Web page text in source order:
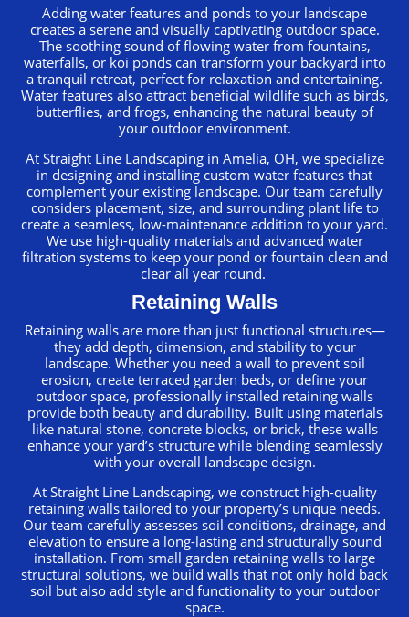
Adding water features and ponds to your landscape
creates a serene and visually captivating outdoor space.
The soothing sound of flowing water from fountains,
waterfalls, or koi ponds can transform your backyard into
a tranquil retreat, perfect for relaxation and entertaining.
Water features also attract beneficial wildlife such as birds,
butterflies, and frogs, enhancing the natural beauty of
your outdoor environment.
At Straight Line Landscaping in Amelia, OH, we specialize
in designing and installing custom water features that
complement your existing landscape. Our team carefully
considers placement, size, and surrounding plant life to
create a seamless, low-maintenance addition to your yard.
We use high-quality materials and advanced water
filtration systems to keep your pond or fountain clean and
clear all year round.
Retaining Walls
Retaining walls are more than just functional structures—
they add depth, dimension, and stability to your
landscape. Whether you need a wall to prevent soil
erosion, create terraced garden beds, or define your
outdoor space, professionally installed retaining walls
provide both beauty and durability. Built using materials
like natural stone, concrete blocks, or brick, these walls
enhance your yard’s structure while blending seamlessly
with your overall landscape design.
At Straight Line Landscaping, we construct high-quality
retaining walls tailored to your property’s unique needs.
Our team carefully assesses soil conditions, drainage, and
elevation to ensure a long-lasting and structurally sound
installation. From small garden retaining walls to large
structural solutions, we build walls that not only hold back
soil but also add style and functionality to your outdoor
space.